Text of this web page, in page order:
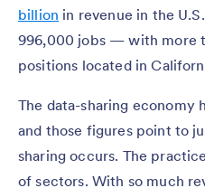
billion in revenue in the
996,000 jobs — with more
positions located in
The data-sharing economy
and those figures point to
sharing occurs. The
of sectors. With so much